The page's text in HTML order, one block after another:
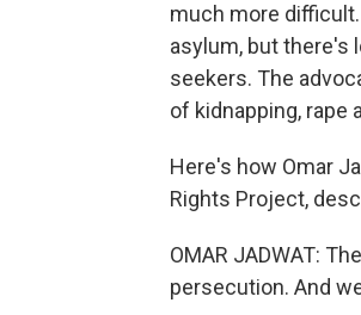
much more
asylum, but there's
seekers. The
of kidnapping, rape
Here's how Omar
Rights Project,
OMAR JADWAT:
persecution. And